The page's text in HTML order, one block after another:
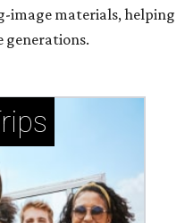
image materials, helping
generations.